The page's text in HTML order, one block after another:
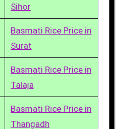
Sihor
Basmati Rice Price in
Surat
Basmati Rice Price in
Talaja
Basmati Rice Price in
Thangadh